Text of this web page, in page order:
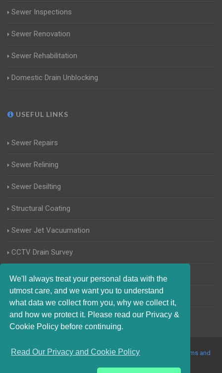
We'll always treat your personal data with the
utmost care, and we want you to understand
what data we collect from you, why we collect it,
and how we protect it. Please read our Privacy &
Cookie Policy before continuing.
Read Our Privacy and Cookie Policy
Sewer Inspections
Sewer Renovation
Sewer Rehabilitation
Domestic Drain Unblocking
USEFUL LINKS
Sewer Repairs
Sewer Relining
Sewer Desilting
Structural Coating
Sewer Jet Vacuumation
CCTV Drain Survey
Manhole Inspections
Home Buyers Drain Survey
© 2017-2023 Blocked Drains Telford. All Rights Reserved |
Terms and